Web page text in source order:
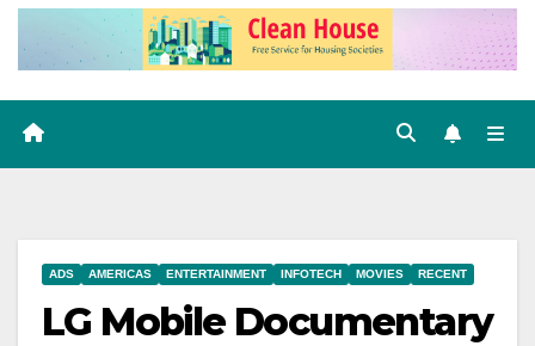
ADS AMERICAS ENTERTAINMENT INFOTECH MOVIES RECENT
LG Mobile Documentary